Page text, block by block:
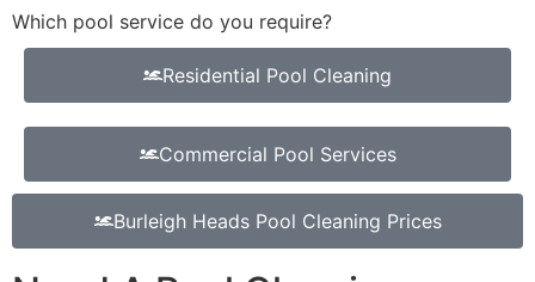
Which pool service do you require?
Residential Pool Cleaning
Commercial Pool Services
Burleigh Heads Pool Cleaning Prices